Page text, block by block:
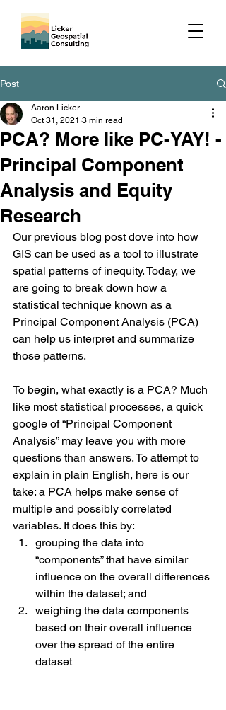
Post
PCA? More like PC-YAY! -
Principal Component
Analysis and Equity
Research
Aaron Licker
Oct 31, 2021 3 min read
Our previous blog post dove into how
GIS can be used as a tool to illustrate
spatial patterns of inequity. Today, we
are going to break down how a
statistical technique known as a
Principal Component Analysis (PCA)
can help us interpret and summarize
those patterns.
To begin, what exactly is a PCA? Much
like most statistical processes, a quick
google of “Principal Component
Analysis” may leave you with more
questions than answers. To attempt to
explain in plain English, here is our
take: a PCA helps make sense of
multiple and possibly correlated
variables. It does this by:
grouping the data into
“components” that have similar
influence on the overall differences
within the dataset; and
weighing the data components
based on their overall influence
over the spread of the entire
dataset